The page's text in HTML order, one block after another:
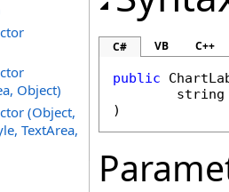
Object)
(Object,
TextArea,
C# VB C++
public
string
)